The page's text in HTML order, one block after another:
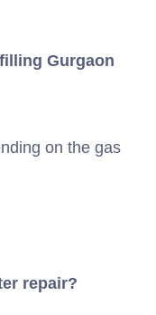
Gurgaon
on the gas
repair?